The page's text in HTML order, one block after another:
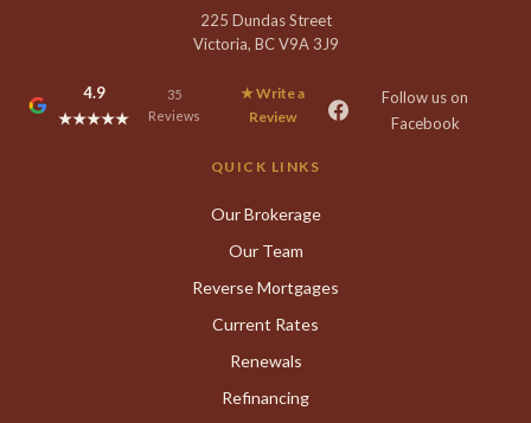
225 Dundas Street
Victoria, BC V9A 3J9
4.9
★★★★★
35
Reviews
★ Write a
Review
Follow us on
Facebook
QUICK LINKS
Our Brokerage
Our Team
Reverse Mortgages
Current Rates
Renewals
Refinancing